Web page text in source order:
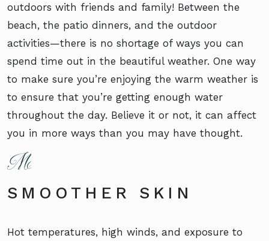
outdoors with friends and family! Between the
beach, the patio dinners, and the outdoor
activities—there is no shortage of ways you can
spend time out in the beautiful weather. One way
to make sure you’re enjoying the warm weather is
to ensure that you’re getting enough water
throughout the day. Believe it or not, it can affect
you in more ways than you may have thought.
SMOOTHER SKIN
Hot temperatures, high winds, and exposure to